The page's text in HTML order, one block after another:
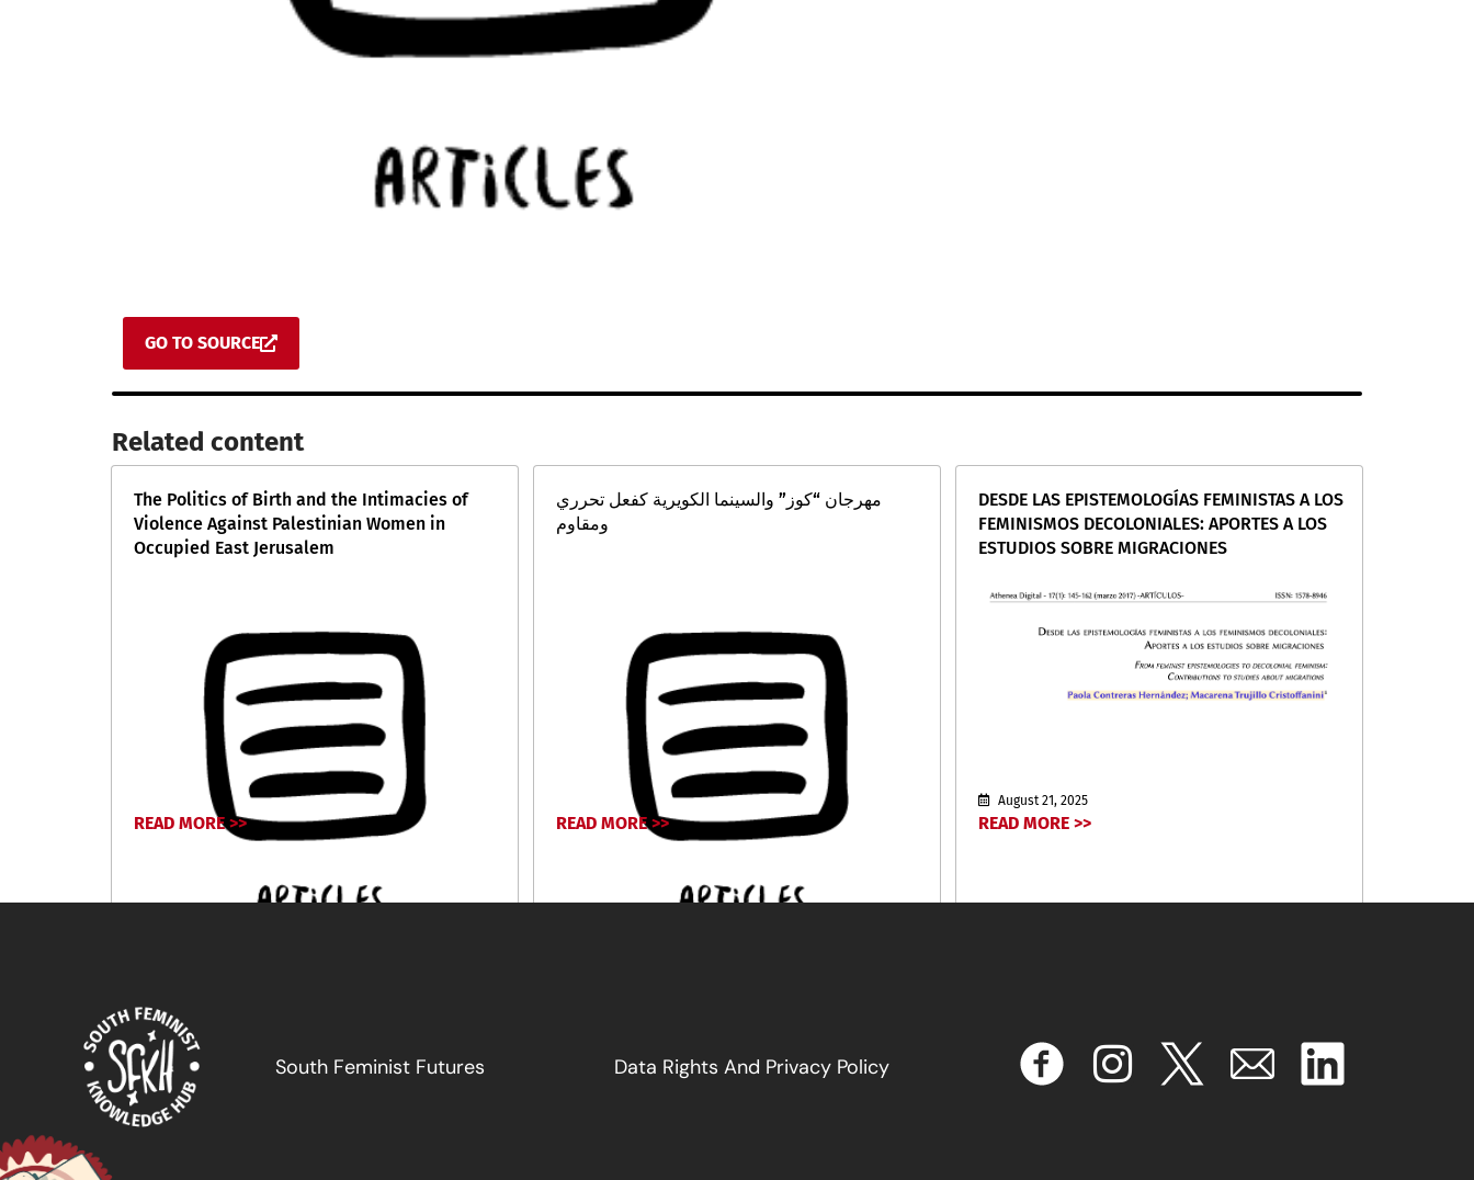
GO TO SOURCE
Related content​
The Politics of Birth and the Intimacies of
Violence Against Palestinian Women in
Occupied East Jerusalem
READ MORE >>
مهرجان “كوز” والسينما الكويرية كفعل تحرري
ومقاوم
READ MORE >>
DESDE LAS EPISTEMOLOGÍAS FEMINISTAS A LOS
FEMINISMOS DECOLONIALES: APORTES A LOS
ESTUDIOS SOBRE MIGRACIONES
August 21, 2025
READ MORE >>
South Feminist Futures Data Rights And Privacy Policy